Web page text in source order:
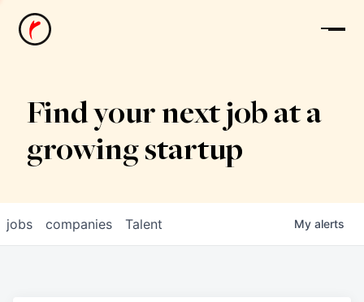
News
Find your next job at a
growing startup
jobs companies Talent My alerts